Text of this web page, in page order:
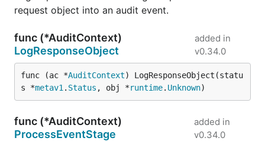
request object into an audit event.
func (*AuditContext)
LogResponseObject
added in
v0.34.0
func (ac *AuditContext) LogResponseObject(statu
s *metav1 . Status , obj *runtime. Unknown)
func (*AuditContext)
ProcessEventStage
added in
v0.34.0